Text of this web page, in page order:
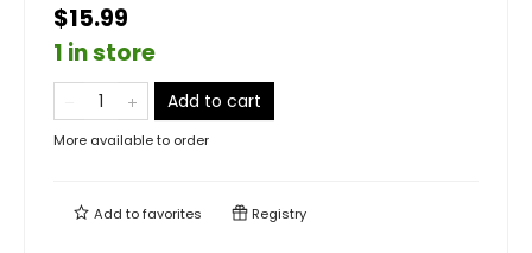
$15.99
1 in store
Add to cart
More available to order
Add tofavorites Registry